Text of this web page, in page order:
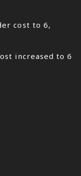
cost to 6,
increased to 6